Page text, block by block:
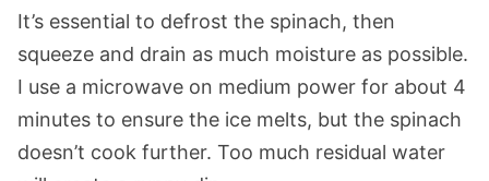
It’s essential to defrost the spinach, then
squeeze and drain as much moisture as possible.
I use a microwave on medium power for about 4
minutes to ensure the ice melts, but the spinach
doesn’t cook further. Too much residual water